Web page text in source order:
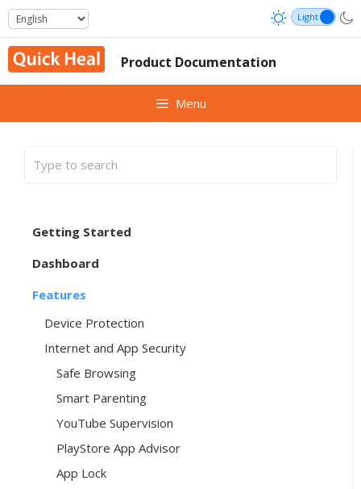
Skip
to
content
Product Documentation
Menu
Getting Started
Dashboard
Features
Device Protection
Internet and App Security
Safe Browsing
Smart Parenting
YouTube Supervision
PlayStore App Advisor
App Lock